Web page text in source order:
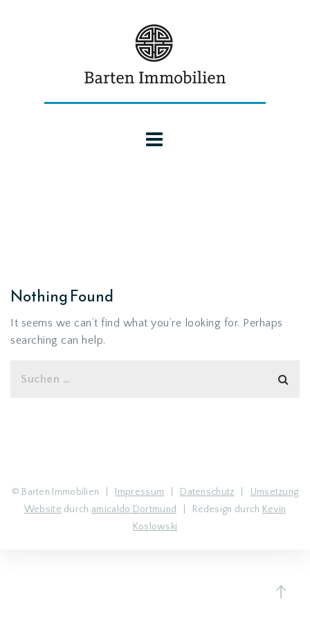
Nothing Found
It seems we can’t find what you’re looking for. Perhaps
searching can help.
© Barten Immobilien | Impressum Datenschutz
Umsetzung
Website durch amicaldo Dortmund | Redesign durch Kevin
Koslowski